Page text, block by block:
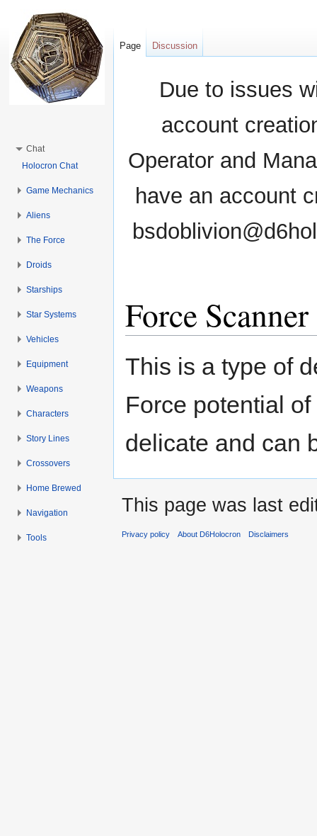
Due to issues
account
Operator and
have an account
Force Scanner
This is a type of
Force potential
delicate and can
Page Discussion
Chat
Holocron Chat
Game Mechanics
Aliens
The Force
Droids
Starships
Star Systems
Vehicles
Equipment
Weapons
Characters
Story Lines
Crossovers
Home Brewed
Navigation
Tools
This page was last
Privacy policy About D6Holocron Disclaimers